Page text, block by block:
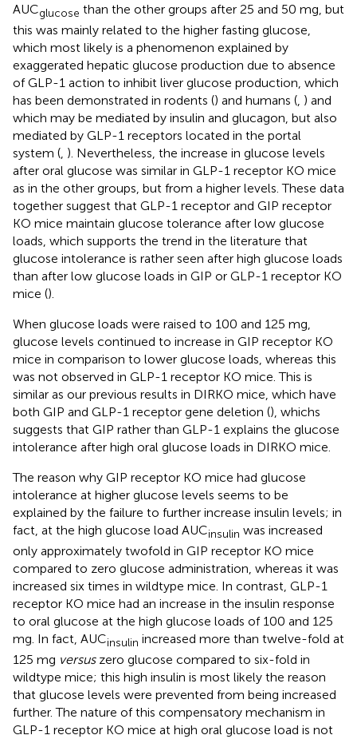
AUCglucose than the other groups after 25 and 50 mg, but
this was mainly related to the higher fasting glucose,
which most likely is a phenomenon explained by
exaggerated hepatic glucose production due to absence
of GLP-1 action to inhibit liver glucose production, which
has been demonstrated in rodents () and humans (, ) and
which may be mediated by insulin and glucagon, but also
mediated by GLP-1 receptors located in the portal
system (, ). Nevertheless, the increase in glucose levels
after oral glucose was similar in GLP-1 receptor KO mice
as in the other groups, but from a higher levels. These data
together suggest that GLP-1 receptor and GIP receptor
KO mice maintain glucose tolerance after low glucose
loads, which supports the trend in the literature that
glucose intolerance is rather seen after high glucose loads
than after low glucose loads in GIP or GLP-1 receptor KO
mice ().
When glucose loads were raised to 100 and 125 mg,
glucose levels continued to increase in GIP receptor KO
mice in comparison to lower glucose loads, whereas this
was not observed in GLP-1 receptor KO mice. This is
similar as our previous results in DIRKO mice, which have
both GIP and GLP-1 receptor gene deletion (), whichs
suggests that GIP rather than GLP-1 explains the glucose
intolerance after high oral glucose loads in DIRKO mice.
The reason why GIP receptor KO mice had glucose
intolerance at higher glucose levels seems to be
explained by the failure to further increase insulin levels; in
fact, at the high glucose load AUCinsulin was increased
only approximately twofold in GIP receptor KO mice
compared to zero glucose administration, whereas it was
increased six times in wildtype mice. In contrast, GLP-1
receptor KO mice had an increase in the insulin response
to oral glucose at the high glucose loads of 100 and 125
mg. In fact, AUCinsulin increased more than twelve-fold at
125 mg versuszero glucose compared to six-fold in
wildtype mice; this high insulin is most likely the reason
that glucose levels were prevented from being increased
further. The nature of this compensatory mechanism in
GLP-1 receptor KO mice at high oral glucose load is not